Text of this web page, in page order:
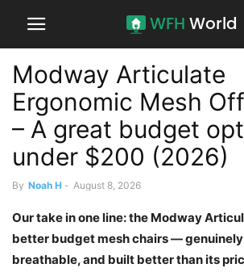
Modway Articulate
Ergonomic Mesh
– A great budget
under $200 (2026)
By Noah H - August 8, 2026
Our take in one line: the Modway
better budget mesh chairs —
breathable, and built better than its